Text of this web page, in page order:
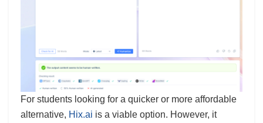
For students looking for a quicker or more affordable
alternative, Hix.ai is a viable option. However, it